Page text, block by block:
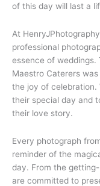
of this day will last a
At
professional
essence of weddings.
Maestro Caterers
the joy of celebration.
their special day and
their love story.
Every photograph
reminder of the
day. From the
are committed to